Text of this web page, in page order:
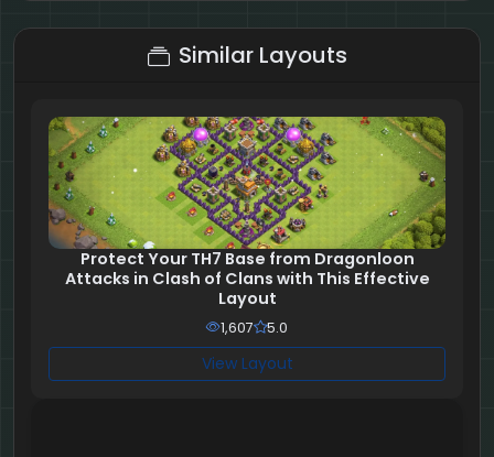
Similar Layouts
Protect Your TH7 Base from Dragonloon
Attacks in Clash of Clans with This Effective
Layout
1,607 5.0
View Layout